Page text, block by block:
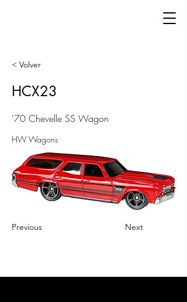
< Volver
HCX23
'70 Chevelle SS Wagon
HW Wagons
Previous Next